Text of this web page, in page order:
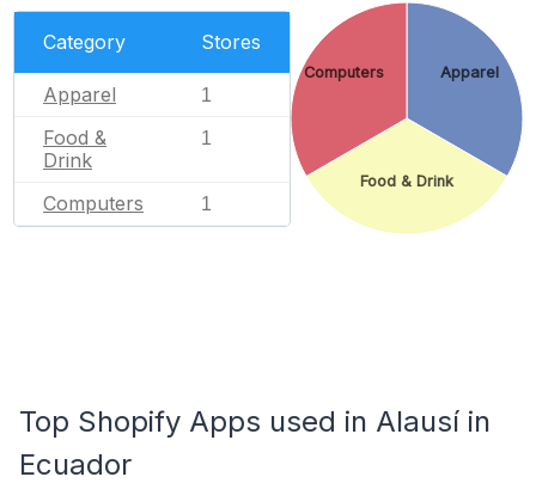
Category Stores
Apparel 1
Food &
Drink
1
Computers 1
Apparel
Food & Drink
Computers
Top Shopify Apps used in Alausí in
Ecuador